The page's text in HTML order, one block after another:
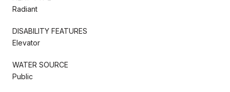
Radiant
DISABILITY FEATURES
Elevator
WATER SOURCE
Public